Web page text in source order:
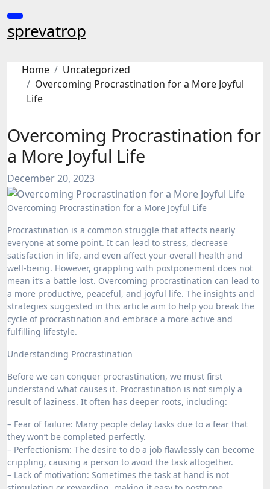
to
content
sprevatrop
Home
Uncategorized
Overcoming Procrastination for a More Joyful
Life
Overcoming Procrastination for
a More Joyful Life
December 20, 2023
Overcoming Procrastination for a More Joyful Life
Procrastination is a common struggle that affects nearly
everyone at some point. It can lead to stress, decrease
satisfaction in life, and even affect your overall health and
well-being. However, grappling with postponement does not
mean it’s a battle lost. Overcoming procrastination can lead to
a more productive, peaceful, and joyful life. The insights and
strategies suggested in this article aim to help you break the
cycle of procrastination and embrace a more active and
fulfilling lifestyle.
Understanding Procrastination
Before we can conquer procrastination, we must first
understand what causes it. Procrastination is not simply a
result of laziness. It often has deeper roots, including:
– Fear of failure: Many people delay tasks due to a fear that
they won’t be completed perfectly.
– Perfectionism: The desire to do a job flawlessly can become
crippling, causing a person to avoid the task altogether.
– Lack of motivation: Sometimes the task at hand is not